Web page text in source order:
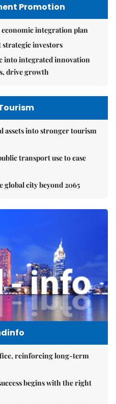
Promotion
integration plan
strategic investors
into integrated innovation
drive growth
assets into stronger tourism
transport use to ease
global city beyond 2065
reinforcing long-term
begins with the right